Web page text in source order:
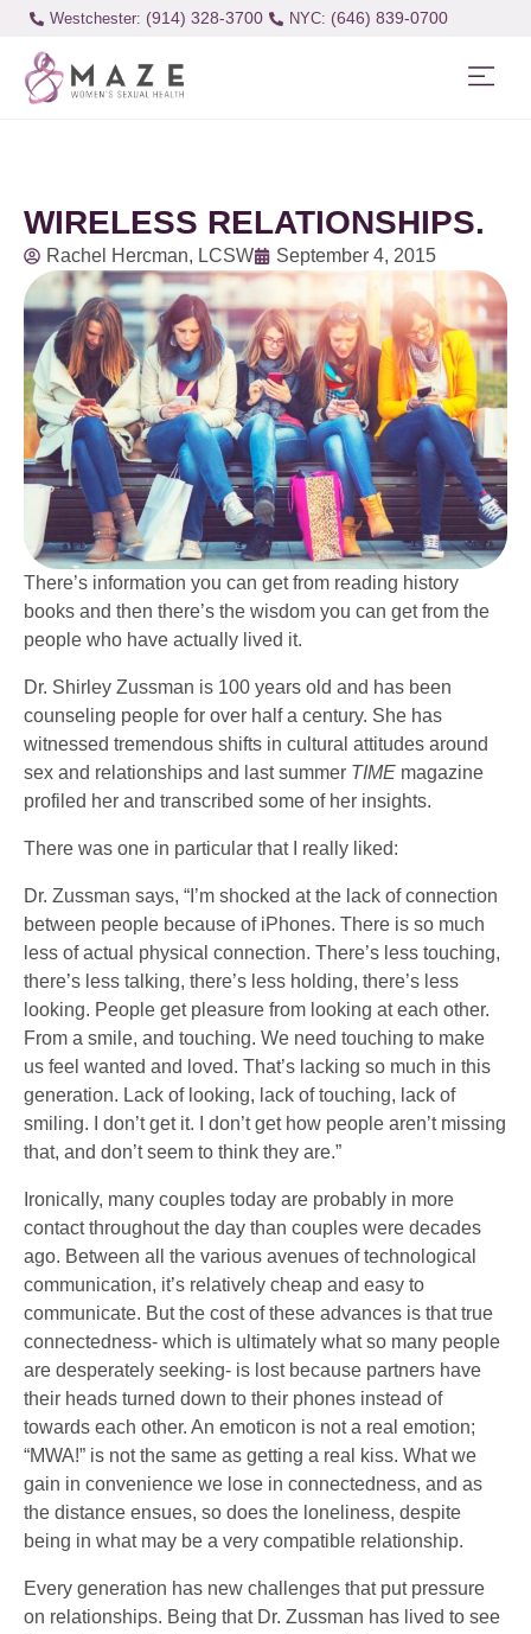
Westchester: (914) 328-3700 (646) 839-0700
WIRELESS RELATIONSHIPS.
Rachel Hercman, LCSW September 4, 2015
There’s information you can get from reading history
books and then there’s the wisdom you can get from the
people who have actually lived it.
Dr. Shirley Zussman is 100 years old and has been
counseling people for over half a century. She has
witnessed tremendous shifts in cultural attitudes around
sex and relationships and last summer TIME magazine
profiled her and transcribed some of her insights.
There was one in particular that I really liked:
Dr. Zussman says, “I’m shocked at the lack of connection
between people because of iPhones. There is so much
less of actual physical connection. There’s less touching,
there’s less talking, there’s less holding, there’s less
looking. People get pleasure from looking at each other.
From a smile, and touching. We need touching to make
us feel wanted and loved. That’s lacking so much in this
generation. Lack of looking, lack of touching, lack of
smiling. I don’t get it. I don’t get how people aren’t missing
that, and don’t seem to think they are.”
Ironically, many couples today are probably in more
contact throughout the day than couples were decades
ago. Between all the various avenues of technological
communication, it’s relatively cheap and easy to
communicate. But the cost of these advances is that true
connectedness- which is ultimately what so many people
are desperately seeking- is lost because partners have
their heads turned down to their phones instead of
towards each other. An emoticon is not a real emotion;
“MWA!” is not the same as getting a real kiss. What we
gain in convenience we lose in connectedness, and as
the distance ensues, so does the loneliness, despite
being in what may be a very compatible relationship.
Every generation has new challenges that put pressure
on relationships. Being that Dr. Zussman has lived to see